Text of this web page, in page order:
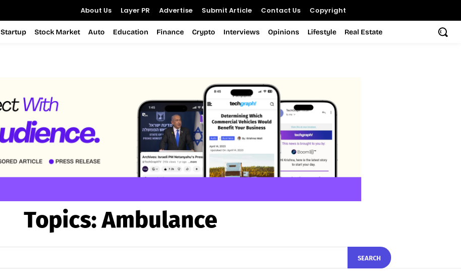
About Us Layer PR Advertise Submit Article Contact Us Copyright
Startup Stock Market Auto Education Finance Crypto Interviews Opinions Lifestyle Real Estate
Topics:Ambulance
SEARCH